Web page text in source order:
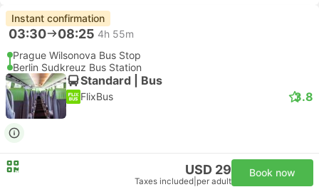
Instant confirmation
03:30 08:25 4h 55m
Prague Wilsonova Bus Stop
Berlin Sudkreuz Bus Station
Standard | Bus
FlixBus 3.8
USD 29
Taxes included per adult
Book now